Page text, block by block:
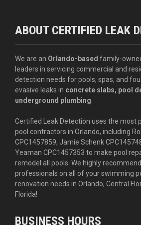
ABOUT CERTIFIED LEAK
We are an Orlando-based family-
leaders in servicing commercial and
detection needs for pools, spas, and
evasive leaks in concrete slabs, pool
underground plumbing
Certified Leak Detection uses the most
pool contractors in Orlando, including
CPC1457859, Jamie Schenk
Yeaman CPC1457353 to make pool
remodel all pools. We highly
professionals on all of your swimming
renovation needs in Orlando, Central
Florida!
BUSINESS HOURS